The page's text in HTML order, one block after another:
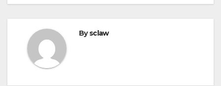
Bysclaw